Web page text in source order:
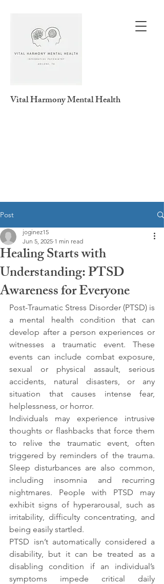
Vital HarmonyMental Health
Post
Healing Starts with
Understanding: PTSD
Awareness for Everyone
joginez15
Jun 5, 2025 1 min read
Post-Traumatic Stress Disorder (PTSD) is
a mental health condition that can
develop after a person experiences or
witnesses a traumatic event. These
events can include combat exposure,
sexual or physical assault, serious
accidents, natural disasters, or any
situation that causes intense fear,
helplessness, or horror.
Individuals may experience intrusive
thoughts or flashbacks that force them
to relive the traumatic event, often
triggered by reminders of the trauma.
Sleep disturbances are also common,
including insomnia and recurring
nightmares. People with PTSD may
exhibit signs of hyperarousal, such as
irritability, difficulty concentrating, and
being easily startled.
PTSD isn’t automatically considered a
disability, but it can be treated as a
disabling condition if an individual’s
symptoms impede critical daily